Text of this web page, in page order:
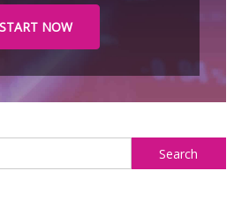
START NOW